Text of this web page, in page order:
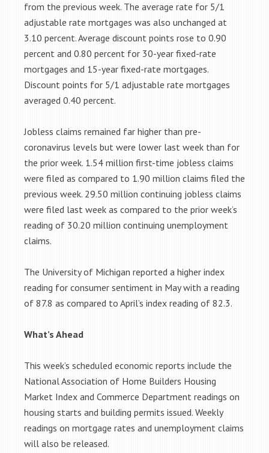
from the previous week. The average rate for 5/1
adjustable rate mortgages was also unchanged at
3.10 percent. Average discount points rose to 0.90
percent and 0.80 percent for 30-year fixed-rate
mortgages and 15-year fixed-rate mortgages.
Discount points for 5/1 adjustable rate mortgages
averaged 0.40 percent.
Jobless claims remained far higher than pre-
coronavirus levels but were lower last week than for
the prior week. 1.54 million first-time jobless claims
were filed as compared to 1.90 million claims filed the
previous week. 29.50 million continuing jobless claims
were filed last week as compared to the prior week’s
reading of 30.20 million continuing unemployment
claims.
The University of Michigan reported a higher index
reading for consumer sentiment in May with a reading
of 87.8 as compared to April’s index reading of 82.3.
What’s Ahead
This week’s scheduled economic reports include the
National Association of Home Builders Housing
Market Index and Commerce Department readings on
housing starts and building permits issued. Weekly
readings on mortgage rates and unemployment claims
will also be released.